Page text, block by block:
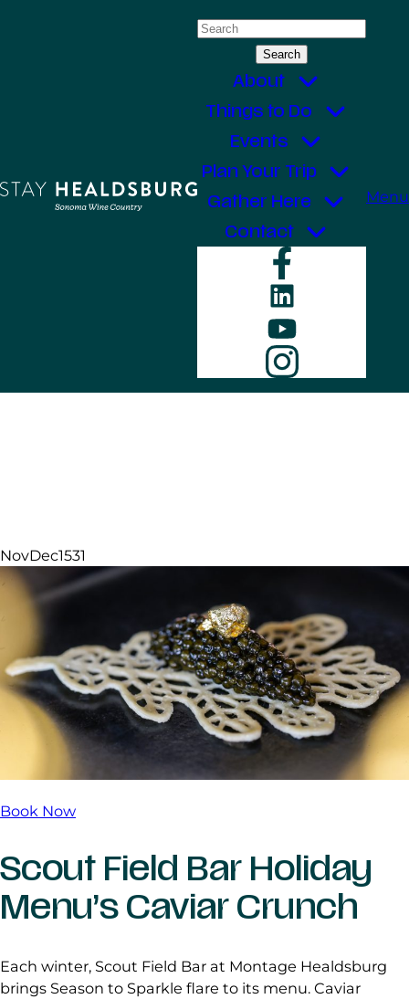
Search
About
Things to Do
Events
Plan Your Trip
Gather Here
Contact
LinkedIn
YouTube
Menu
NovDec1531
Book Now
Scout Field Bar Holiday
Menu’s Caviar Crunch
Each winter, Scout Field Bar at Montage Healdsburg
brings Season to Sparkle flare to its menu. Caviar